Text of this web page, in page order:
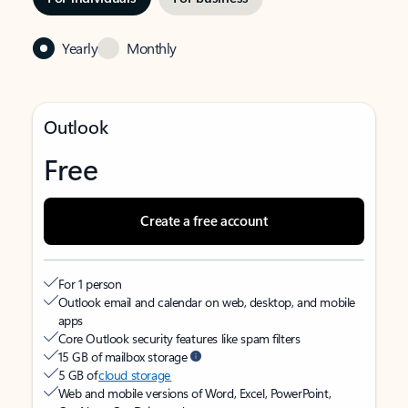
Yearly Monthly
Outlook
Free
Create a free account
For 1 person
Outlook email and calendar on web, desktop, and mobile
apps
Core Outlook security features like spam filters
15 GB of mailbox storage
5 GB ofcloud storage
Web and mobile versions of Word, Excel, PowerPoint,